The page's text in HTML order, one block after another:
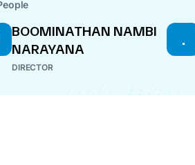
BOOMINATHAN NAMBI
NARAYANA
DIRECTOR
.